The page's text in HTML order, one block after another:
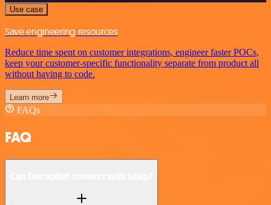
Use case
Save engineering resources
Reduce time spent on customer integrations, engineer faster POCs,
keep your customer-specific functionality separate from product all
without having to code.
Learn more
FAQs
FAQ